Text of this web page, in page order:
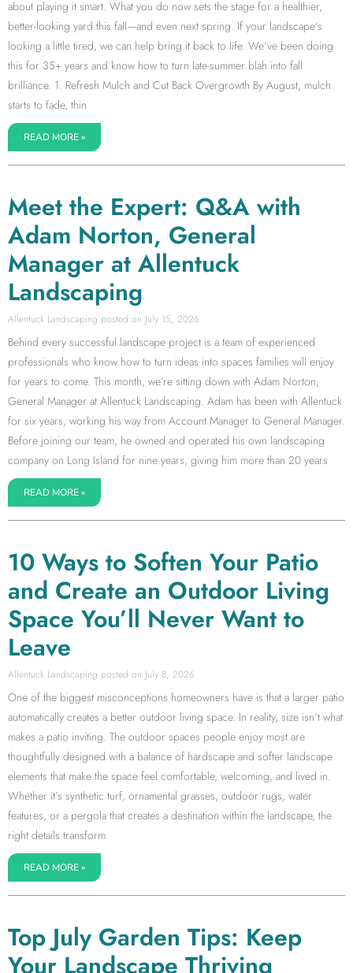
about playing it smart. What you do now sets the stage for a healthier,
better-looking yard this fall—and even next spring. If your landscape’s
looking a little tired, we can help bring it back to life. We’ve been doing
this for 35+ years and know how to turn late-summer blah into fall
brilliance. 1. Refresh Mulch and Cut Back Overgrowth By August, mulch
starts to fade, thin
READ MORE »
Meet the Expert: Q&A with
Adam Norton, General
Manager at Allentuck
Landscaping
Allentuck Landscaping July 15, 2026
Behind every successful landscape project is a team of experienced
professionals who know how to turn ideas into spaces families will enjoy
for years to come. This month, we’re sitting down with Adam Norton,
General Manager at Allentuck Landscaping. Adam has been with Allentuck
for six years, working his way from Account Manager to General Manager.
Before joining our team, he owned and operated his own landscaping
company on Long Island for nine years, giving him more than 20 years
READ MORE »
10 Ways to Soften Your Patio
and Create an Outdoor Living
Space You’ll Never Want to
Leave
Allentuck Landscaping July 8, 2026
One of the biggest misconceptions homeowners have is that a larger patio
automatically creates a better outdoor living space. In reality, size isn’t what
makes a patio inviting. The outdoor spaces people enjoy most are
thoughtfully designed with a balance of hardscape and softer landscape
elements that make the space feel comfortable, welcoming, and lived in.
Whether it’s synthetic turf, ornamental grasses, outdoor rugs, water
features, or a pergola that creates a destination within the landscape, the
right details transform
READ MORE »
Top July Garden Tips: Keep
Your Landscape Thriving